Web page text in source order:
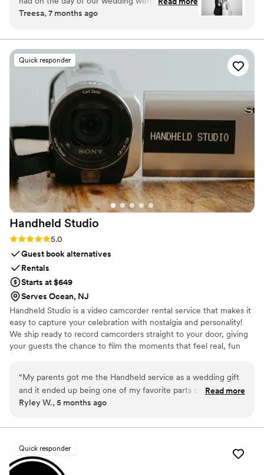
All of our guests were raving about the Photo
specific requests and Sunny was SOOO
accommodating. We were thrilled with the
service and the photos. Cannot recommend
”
Treesa, 7 months ago
Quick responder
Handheld Studio
Rating: 5.0 (11 reviews)
5.0
Guest book alternatives
Rentals
Starts at $649
Serves Ocean, NJ
Handheld Studio is a video camcorder rental service that makes it
easy to capture your celebration with nostalgia and personality!
We ship ready to record camcorders straight to your door, giving
your guests the chance to film the moments that feel real, fun
Angeles and shipping nationwide.
“My parents got me the Handheld service as a wedding gift
and it ended up being one of my favorite parts of our
wedding. Vintage film is more popular than ever right now,
vintage camcorder by our friends and bridal party throughout
personal and candid, and I love that I can even put clips side-
by-side with my parents’ wedding film. It made the whole
Read more
Ryley W., 5 months ago
Quick responder